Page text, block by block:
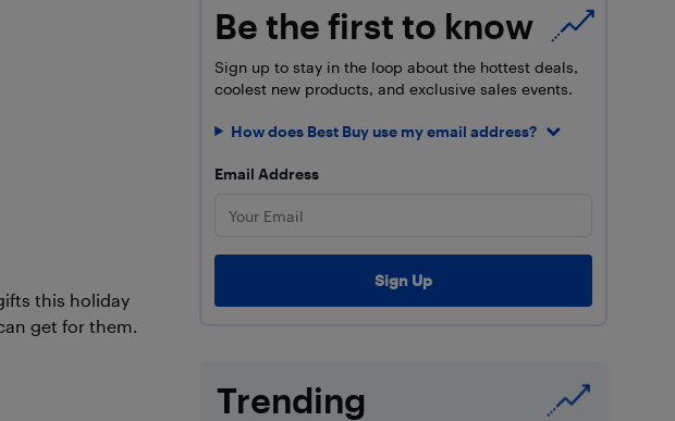
this holiday
get for them.
Be the first to know
Sign up to stay in the loop about the hottest deals,
coolest new products, and exclusive sales events.
How does Best Buy use my email address?
Email Address
Trending